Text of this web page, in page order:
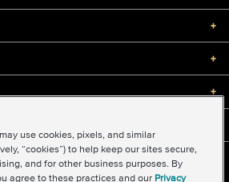
+
+
+
Midas International, LLC
of Use|Accessibility |Sitemap
use cookies, pixels, and similar
“cookies”) to help keep our sites secure,
and for other business purposes. By
agree to these practices and our Privacy